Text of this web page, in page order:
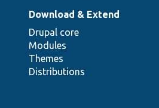
Download & Extend
Drupal core
Modules
Themes
Distributions